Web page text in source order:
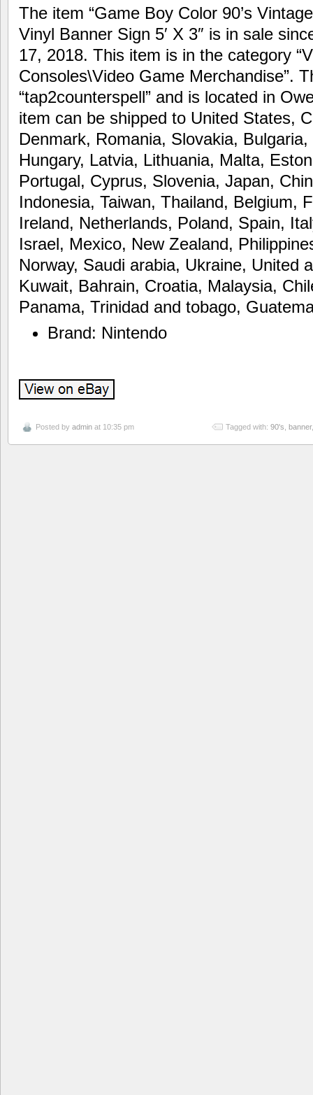
The item “Game Boy Color 90’s
Vinyl Banner Sign 5′ X 3″ is in sale
17, 2018. This item is in the category
Consoles\Video Game Merchandise”.
“tap2counterspell” and is located in
item can be shipped to United States,
Denmark, Romania, Slovakia,
Hungary, Latvia, Lithuania, Malta,
Portugal, Cyprus, Slovenia, Japan,
Indonesia, Taiwan, Thailand, Belgium,
Ireland, Netherlands, Poland, Spain,
Israel, Mexico, New Zealand,
Norway, Saudi arabia, Ukraine, United
Kuwait, Bahrain, Croatia, Malaysia,
Panama, Trinidad and tobago,
Brand: Nintendo
Posted by admin at 10:35 pm Tagged with: 90's banner